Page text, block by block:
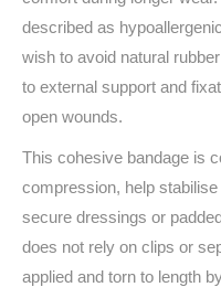
described as
wish to avoid natural
to external support and
open wounds.
This cohesive bandage is
compression, help
secure dressings or
does not rely on clips or
applied and torn to length